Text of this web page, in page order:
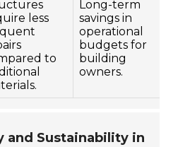
less
to
Long-term
savings in
operational
budgets for
building
owners.
and Sustainability in